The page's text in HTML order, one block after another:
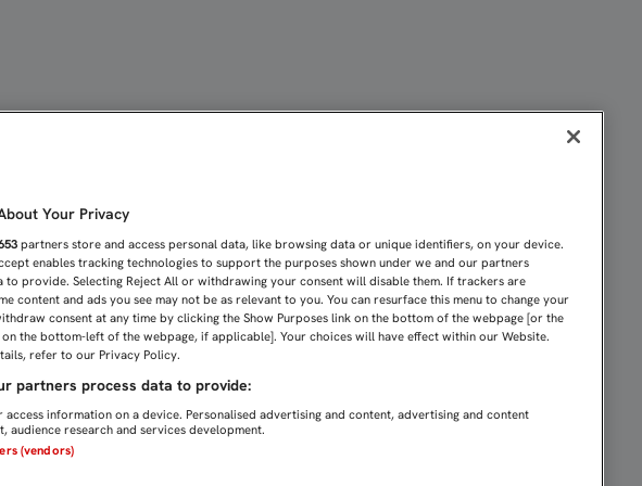
Your Privacy
partners store and access personal data, like browsing data or unique identifiers, on your device.
enables tracking technologies to support the purposes shown under we and our partners
to provide. Selecting Reject All or withdrawing your consent will disable them. If trackers are
content and ads you see may not be as relevant to you. You can resurface this menu to change your
consent at any time by clicking the Show Purposes link on the bottom of the webpage [or the
the bottom-left of the webpage, if applicable]. Your choices will have effect within our Website.
refer to our Privacy Policy.
partners process data to provide:
information on a device. Personalised advertising and content, advertising and content
audience research and services development.
(vendors)